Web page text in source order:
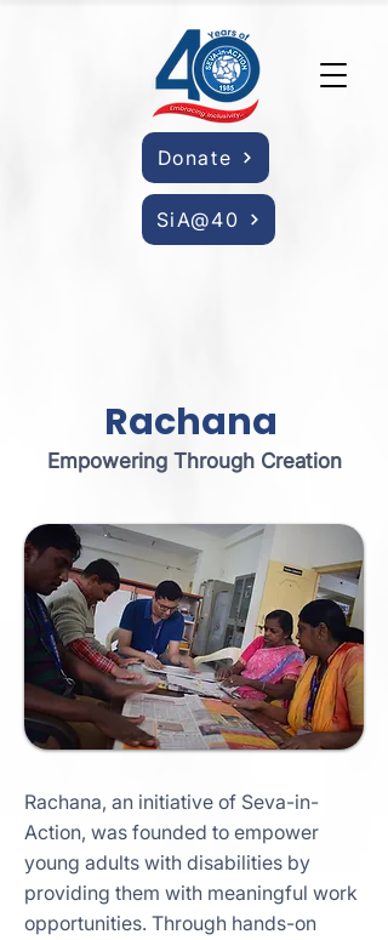
Donate
SiA@40
Rachana
Empowering Through Creation
Rachana, an initiative of Seva-in-
Action, was founded to empower
young adults with disabilities by
providing them with meaningful work
opportunities. Through hands-on